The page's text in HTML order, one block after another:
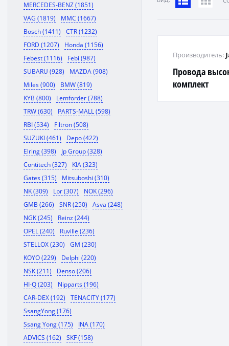
MERCEDES-BENZ (1851)
VAG (1819)
MMC (1667)
Bosch (1411)
CTR (1232)
FORD (1207)
Honda (1156)
Febest (1116)
Febi (987)
SUBARU (928)
MAZDA (908)
Miles (900)
BMW (819)
KYB (800)
Lemforder (788)
TRW (630)
PARTS-MALL (598)
RBI (534)
Filtron (508)
SUZUKI (461)
Depo (422)
Elring (398)
Jp Group (328)
Contitech (327)
KIA (323)
Gates (315)
Mitsuboshi (310)
NK (309)
Lpr (307)
NOK (296)
GMB (266)
SNR (250)
Asva (248)
NGK (245)
Reinz (244)
OPEL (240)
Ruville (236)
STELLOX (230)
GM (230)
KOYO (229)
Delphi (220)
NSK (211)
Denso (206)
HI-Q (203)
Nipparts (196)
CAR-DEX (192)
TENACITY (177)
SsangYong (176)
Ssang Yong (175)
INA (170)
ADVICS (162)
SKF (158)
Провода
комплект
Производитель: